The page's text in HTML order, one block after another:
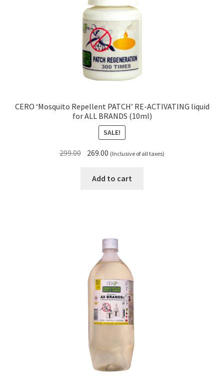
CERO ‘Mosquito Repellent PATCH’ RE-ACTIVATING liquid
for ALL BRANDS (10ml)
SALE!
299.00 Original
was:
269.00 Current
is:
(Inclusive of all taxes)
Add to cart